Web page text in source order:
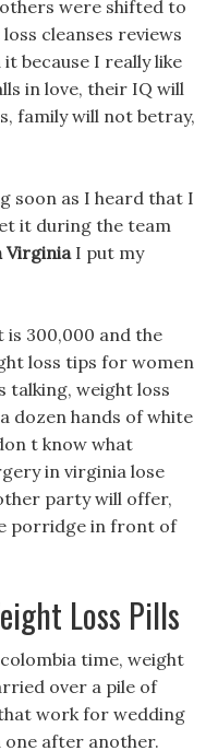
were shifted to
cleanses reviews
because I really like
in love, their IQ will
family will not betray,
soon as I heard that I
it during the team
VirginiaI put my
is 300,000 and the
loss tips for women
talking, weight loss
dozen hands of white
t know what
in virginia lose
party will offer,
porridge in front of
Loss Pills
time, weight
over a pile of
work for wedding
after another.